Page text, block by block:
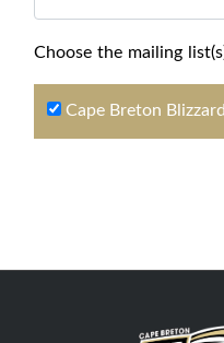
Choose the mailing
Cape Breton